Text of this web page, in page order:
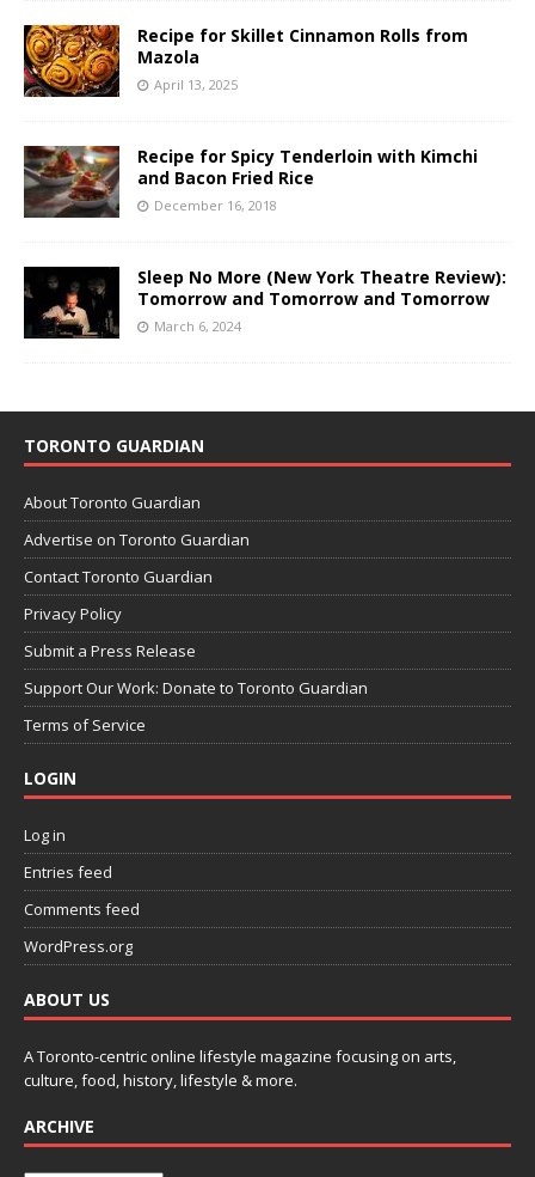
Recipe for Skillet Cinnamon Rolls from
Mazola
April 13, 2025
Recipe for Spicy Tenderloin with Kimchi
and Bacon Fried Rice
December 16, 2018
Sleep No More (New York Theatre Review):
Tomorrow and Tomorrow and Tomorrow
March 6, 2024
TORONTO GUARDIAN
About Toronto Guardian
Advertise on Toronto Guardian
Contact Toronto Guardian
Privacy Policy
Submit a Press Release
Support Our Work: Donate to Toronto Guardian
Terms of Service
LOGIN
Log in
Entries feed
Comments feed
WordPress.org
ABOUT US
A Toronto-centric online lifestyle magazine focusing on arts,
culture, food, history, lifestyle & more.
ARCHIVE